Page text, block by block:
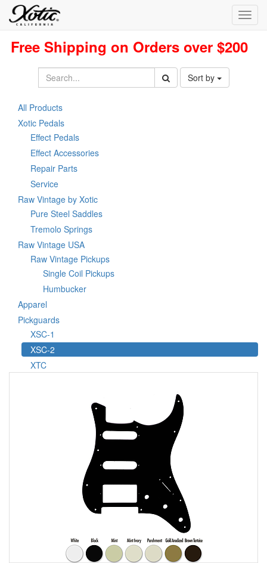
Free Shipping on Orders over $200
Sort by
All Products
Xotic Pedals
Effect Pedals
Effect Accessories
Repair Parts
Service
Raw Vintage by Xotic
Pure Steel Saddles
Tremolo Springs
Raw Vintage USA
Raw Vintage Pickups
Single Coil Pickups
Humbucker
Apparel
Pickguards
XSC-1
XSC-2
XTC